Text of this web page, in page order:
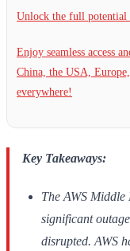
Unlock the full potential
Enjoy seamless access
China, the USA,
everywhere!
Key Takeaways:
The AWS
significant
disrupted. AWS